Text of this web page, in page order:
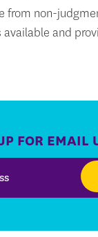
from non-
available and
FOR EMAIL